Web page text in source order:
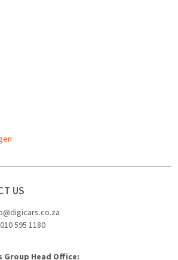
US
010 595 1180
Group Head Office: